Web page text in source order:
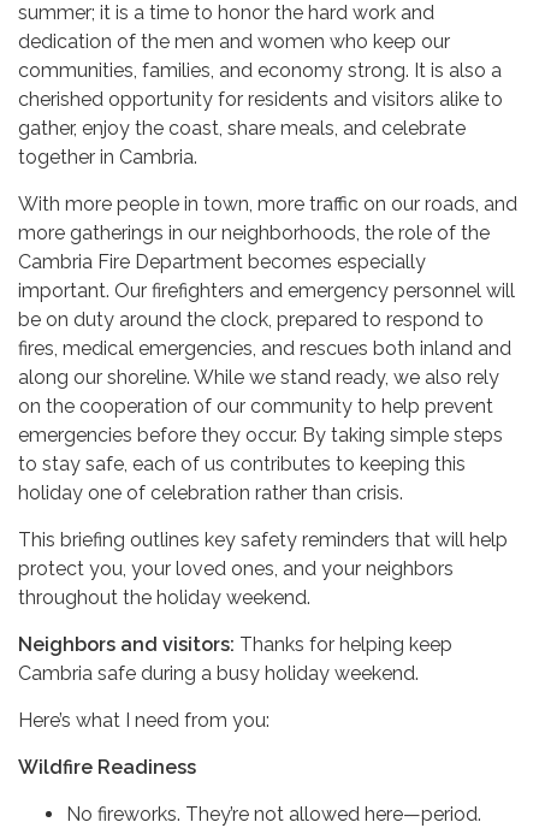
summer; it is a time to honor the hard work and
dedication of the men and women who keep our
communities, families, and economy strong. It is also a
cherished opportunity for residents and visitors alike to
gather, enjoy the coast, share meals, and celebrate
together in Cambria.
With more people in town, more traffic on our roads, and
more gatherings in our neighborhoods, the role of the
Cambria Fire Department becomes especially
important. Our firefighters and emergency personnel will
be on duty around the clock, prepared to respond to
fires, medical emergencies, and rescues both inland and
along our shoreline. While we stand ready, we also rely
on the cooperation of our community to help prevent
emergencies before they occur. By taking simple steps
to stay safe, each of us contributes to keeping this
holiday one of celebration rather than crisis.
This briefing outlines key safety reminders that will help
protect you, your loved ones, and your neighbors
throughout the holiday weekend.
Neighbors and visitors: Thanks for helping keep
Cambria safe during a busy holiday weekend.
Here’s what I need from you:
Wildfire Readiness
No fireworks. They’re not allowed here—period.